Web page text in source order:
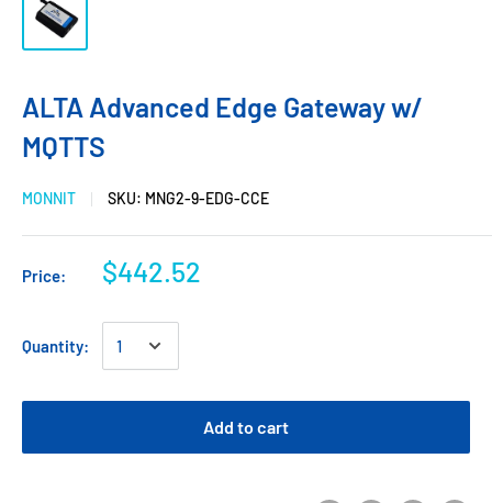
ALTA Advanced Edge Gateway w/
MQTTS
MONNIT SKU: MNG2-9-EDG-CCE
Price: $442.52
Quantity:
Add to cart